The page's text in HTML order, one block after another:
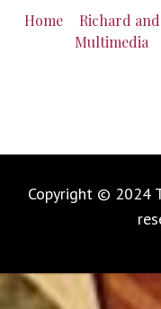
Home Richard
Multimedia
Copyright © 2024